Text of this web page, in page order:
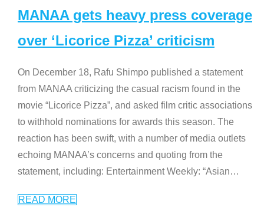
MANAA gets heavy press coverage
over ‘Licorice Pizza’ criticism
On December 18, Rafu Shimpo published a statement
from MANAA criticizing the casual racism found in the
movie “Licorice Pizza”, and asked film critic associations
to withhold nominations for awards this season. The
reaction has been swift, with a number of media outlets
echoing MANAA’s concerns and quoting from the
statement, including: Entertainment Weekly: “Asian…
READ MORE